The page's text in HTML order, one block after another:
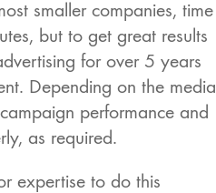
smaller companies, time
but to get great results
for over 5 years
Depending on the media
performance and
as required.
expertise to do this